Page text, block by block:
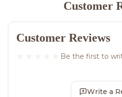
Customer
Customer Reviews
Be the first to
Write a